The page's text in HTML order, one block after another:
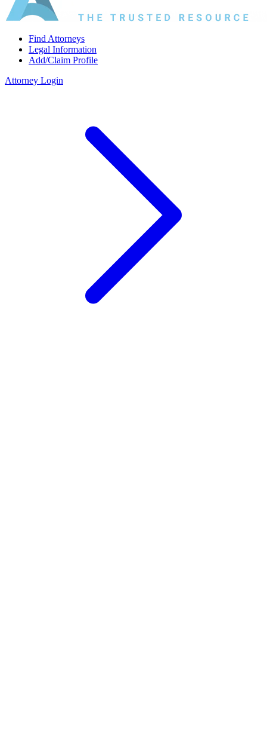
Find Attorneys
Legal Information
Add/Claim Profile
Attorney Login